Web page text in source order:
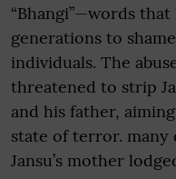
“Bhangi”—words
generations to
individuals. The
threatened to strip
and his father,
state of terror. many
Jansu’s mother